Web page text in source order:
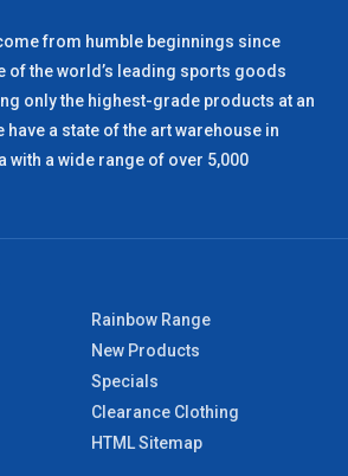
from humble beginnings since
of the world’s leading sports goods
only the highest-grade products at an
a state of the art warehouse in
with a wide range of over 5,000
Rainbow Range
New Products
Specials
Clearance Clothing
HTML Sitemap